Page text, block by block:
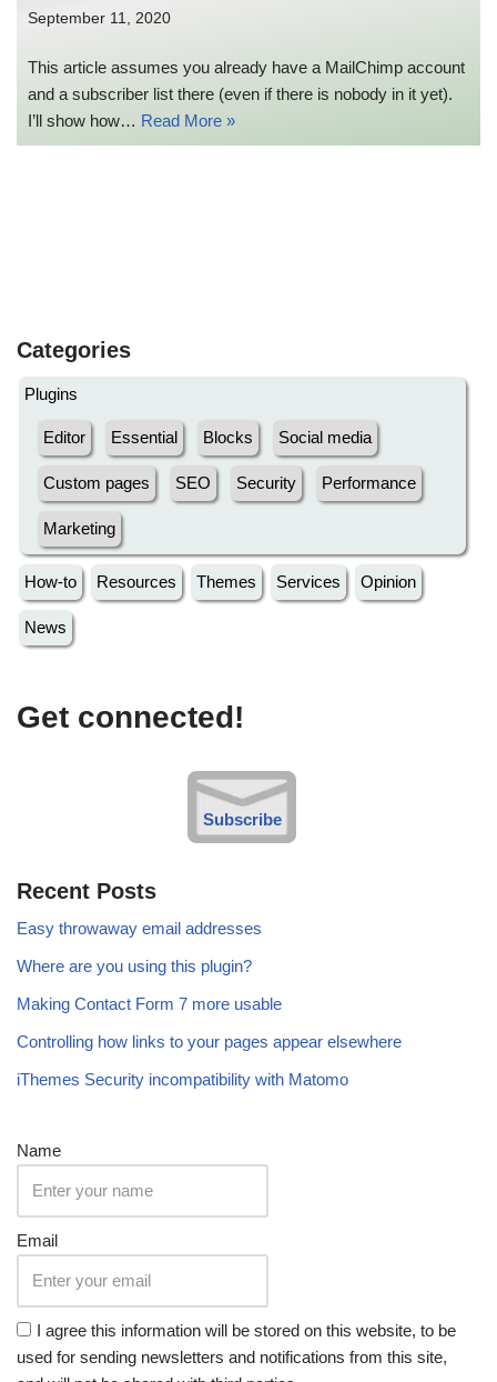
September 11, 2020
This article assumes you already have a MailChimp account
and a subscriber list there (even if there is nobody in it yet).
I’ll show how… Read More »
Categories
Plugins
Editor Essential Blocks Social media
Custom pages SEO Security Performance
Marketing
How-to Resources Themes Services Opinion
News
Get connected!
Subscribe
Recent Posts
Easy throwaway email addresses
Where are you using this plugin?
Making Contact Form 7 more usable
Controlling how links to your pages appear elsewhere
iThemes Security incompatibility with Matomo
Name
Email
I agree this information will be stored on this website, to be
used for sending newsletters and notifications from this site,